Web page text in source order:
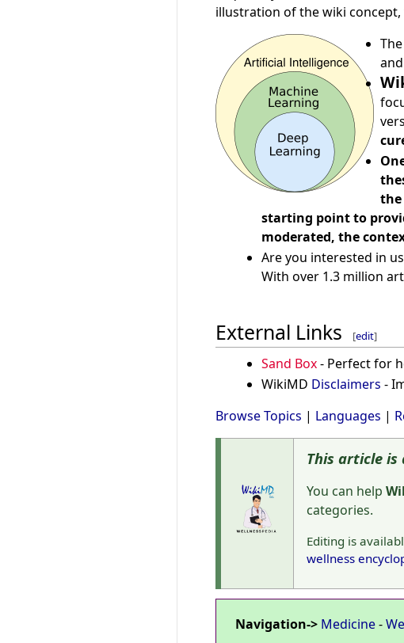
illustration of the wiki concept,
the
starting point to
moderated, the
Are you interested in
With over 1.3 million
External Links [edit]
Sand Box- Perfect for
WikiMD Disclaimers -
Browse Topics | Languages |
This article is
You can help
categories.
Editing is
wellness
Navigation-> Medicine-